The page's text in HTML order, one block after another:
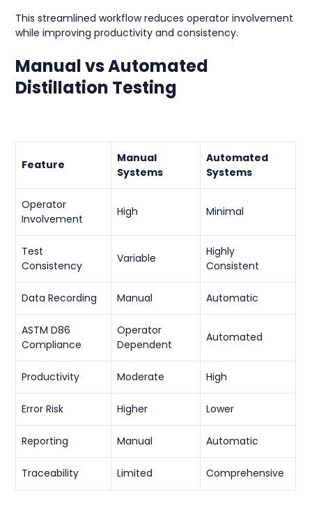
This streamlined workflow reduces operator involvement
while improving productivity and consistency.
Manual vs Automated
Distillation Testing
Feature
Manual
Systems
Automated
Systems
Operator
Involvement
High Minimal
Test
Consistency
Variable
Highly
Consistent
Data Recording Manual Automatic
ASTM D86
Compliance
Operator
Dependent
Automated
Productivity Moderate High
Error Risk Higher Lower
Reporting Manual Automatic
Traceability Limited Comprehensive